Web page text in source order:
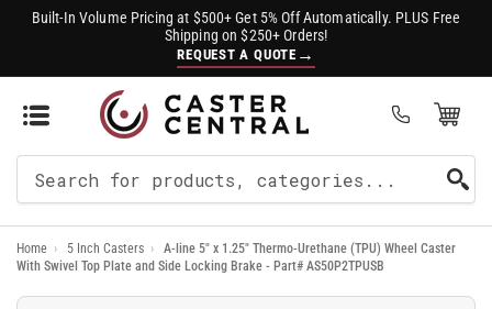
Built-In Volume Pricing at $500+ Get 5% Off Automatically. PLUS Free
Shipping on $250+ Orders!
REQUEST A QUOTE →
Open Mini Cart
For
Products
Home › 5 Inch Casters ›
A-line 5" x 1.25" Thermo-Urethane (TPU) Wheel Caster
With Swivel Top Plate and Side Locking Brake - Part# AS50P2TPUSB